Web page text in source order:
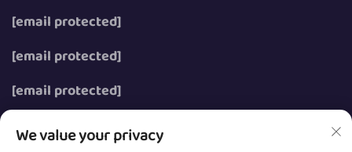
[email protected]
[email protected]
[email protected]
We value your privacy